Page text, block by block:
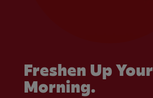
Freshen Up Your
Morning.